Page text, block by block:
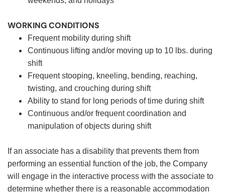
WORKING CONDITIONS
Frequent mobility during shift
Continuous lifting and/or moving up to 10 lbs. during
shift
Frequent stooping, kneeling, bending, reaching,
twisting, and crouching during shift
Ability to stand for long periods of time during shift
Continuous and/or frequent coordination and
manipulation of objects during shift
If an associate has a disability that prevents them from
performing an essential function of the job, the Company
will engage in the interactive process with the associate to
determine whether there is a reasonable accommodation